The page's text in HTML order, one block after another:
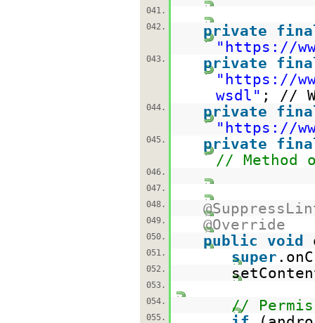
041.
042.
private
" https://
043. private
" https://
wsdl " ; //
044. private
" https://
045. private
// Method
046.
047.
048.
049. @Override
050. public void
051. super
052.
053.
054.
//
055.